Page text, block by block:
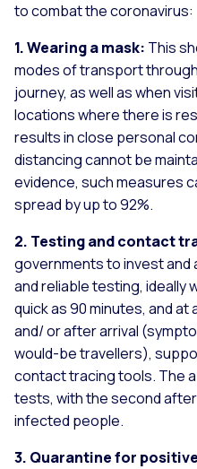
to combat the coronavirus:
1. Wearing a mask: This
modes of transport
journey, as well as when
locations where there is
results in close personal
distancing cannot be
evidence, such measures
spread by up to 92%.
2. Testing and contact
governments to invest and
and reliable testing, ideally
quick as 90 minutes, and
and/ or after arrival
would-be travellers),
contact tracing tools. The
tests, with the second
infected people.
3. Quarantine for